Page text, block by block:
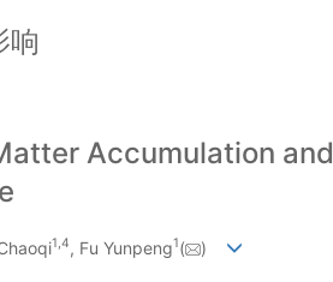
响
Accumulation and
1,4, Fu Yunpeng1( )